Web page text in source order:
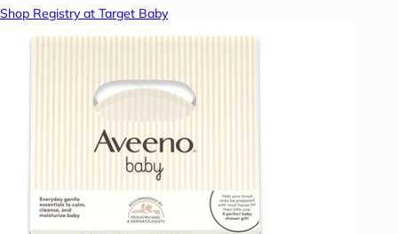
Shop Registry at Target Baby